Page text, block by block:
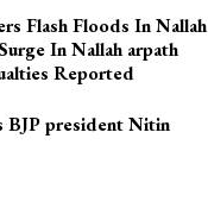
Flash Floods In Nallah
In Nallah arpath
Reported
BJP president Nitin